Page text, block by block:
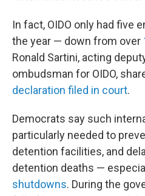
In fact, OIDO only had five
the year — down from over
Ronald Sartini, acting
ombudsman for OIDO,
declaration filed in court.
Democrats say such
particularly needed to
detention facilities, and
detention deaths —
shutdowns. During the